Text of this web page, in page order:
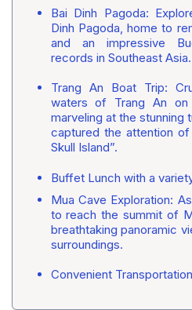
Bai Dinh Pagoda:
Dinh Pagoda, home to
and an impressive
records in Southeast Asia.
Trang An Boat Trip:
waters of Trang An
marveling at the stunning
captured the attention
Skull Island”.
Buffet Lunch with a
Mua Cave Exploration:
to reach the summit of
breathtaking panoramic
surroundings.
Convenient Transportation